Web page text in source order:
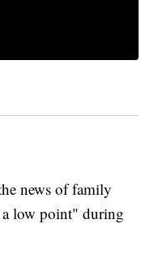
news of family
a low point" during